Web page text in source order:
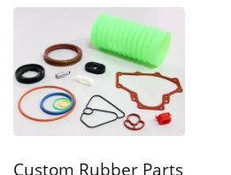
application...
Custom Rubber Parts